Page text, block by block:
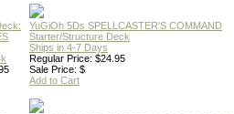
YuGiOh 5Ds SPELLCASTER'S COMMAND
Starter/Structure Deck
Ships in 4-7 Days
Regular Price: $24.95
Sale Price: $
Add to Cart